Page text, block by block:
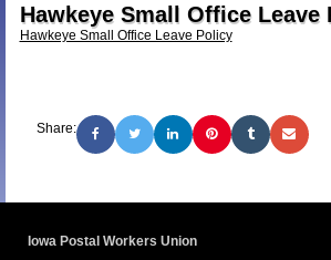
Hawkeye Small Office Leave
Hawkeye Small Office Leave Policy
Share:
Iowa Postal Workers Union